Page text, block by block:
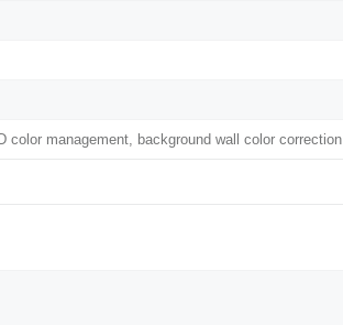
color management, background wall color correction